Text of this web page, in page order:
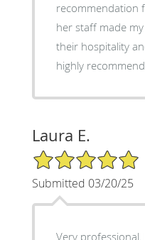
recommendation for
her staff made
their hospitality
highly
Laura E.
5/5 Star Rating
Submitted 03/20/25
Very professional.